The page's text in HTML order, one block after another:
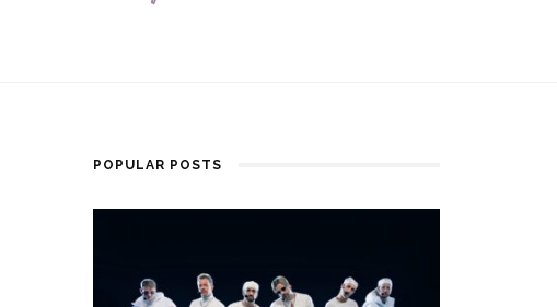
POPULAR POSTS